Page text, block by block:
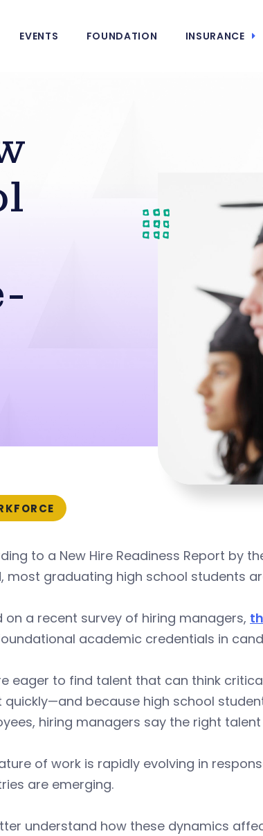
EVENTS FOUNDATION INSURANCE
to a New Hire Readiness Report by
most graduating high school students
on a recent survey of hiring managers,
academic credentials in
eager to find talent that can think
quickly—and because high school
hiring managers say the right
of work is rapidly evolving in
are emerging.
understand how these dynamics